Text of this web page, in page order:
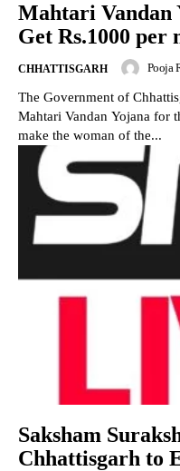
Mahtari Vandan
Get Rs.1000 per
CHHATTISGARH Pooja
The Government of
Mahtari Vandan Yojana for
make the woman of the...
Saksham
Chhattisgarh to